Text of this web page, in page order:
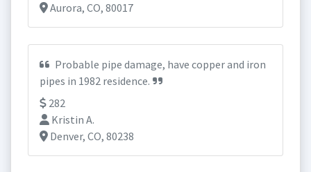
Aurora, CO, 80017
Probable pipe damage, have copper and iron
pipes in 1982 residence.
282
Kristin A.
Denver, CO, 80238